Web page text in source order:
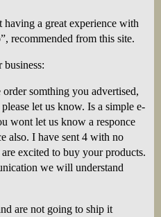
a great experience with
recommended from this site.
business:
somthing you advertised,
let us know. Is a simple e-
wont let us know a responce
also. I have sent 4 with no
excited to buy your products.
we will understand
are not going to ship it